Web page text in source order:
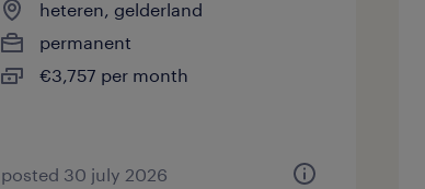
heteren, gelderland
permanent
€3,757 per month
posted 30 july 2026